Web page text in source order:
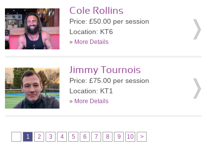
Cole Rollins
Price: £50.00 per session
Location: KT6
» More Details
Jimmy Tournois
Price: £75.00 per session
Location: KT1
» More Details
1 2 3 4 5 6 7 8 9 10 >